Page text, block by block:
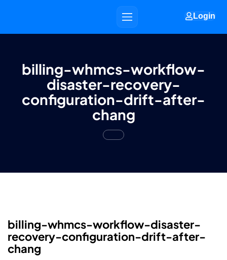
Login
billing-whmcs-workflow-
disaster-recovery-
configuration-drift-after-
chang
billing-whmcs-workflow-disaster-
recovery-configuration-drift-after-
chang